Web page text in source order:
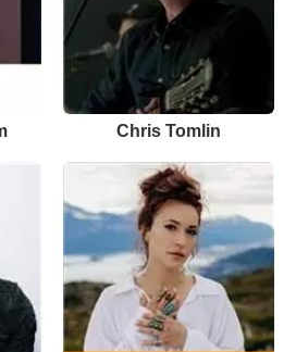
Chris Tomlin